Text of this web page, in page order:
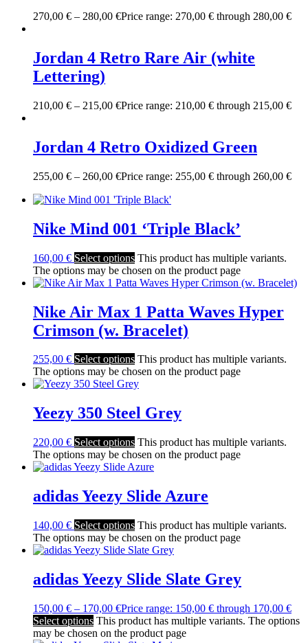
270,00 € – 280,00 €Price range: 270,00 € through 280,00 €
Jordan 4 Retro Rare Air (white
Lettering)
210,00 € – 215,00 €Price range: 210,00 € through 215,00 €
Jordan 4 Retro Oxidized Green
255,00 € – 260,00 €Price range: 255,00 € through 260,00 €
Nike Mind 001 ‘Triple Black’
160,00 € Select options This product has multiple variants.
The options may be chosen on the product page
Nike Air Max 1 Patta Waves Hyper
Crimson (w. Bracelet)
255,00 € Select options This product has multiple variants.
The options may be chosen on the product page
Yeezy 350 Steel Grey
220,00 € Select options This product has multiple variants.
The options may be chosen on the product page
adidas Yeezy Slide Azure
140,00 € Select options This product has multiple variants.
The options may be chosen on the product page
adidas Yeezy Slide Slate Grey
150,00 € – 170,00 €Price range: 150,00 € through 170,00 €
Select options This product has multiple variants. The options
may be chosen on the product page